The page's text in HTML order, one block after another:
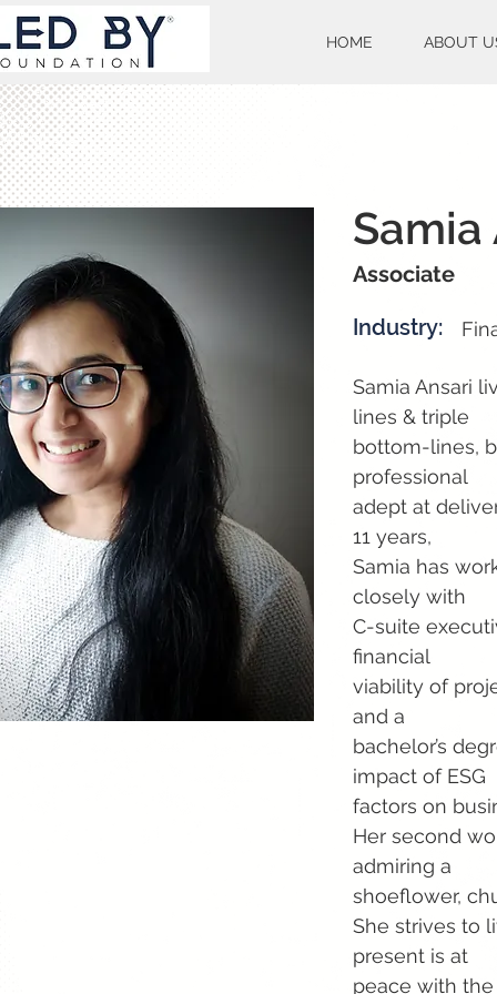
HOME ABOUT
Samia
Associate
Industry:
Samia Ansari
lines & triple
bottom-lines,
professional
adept at
11 years,
Samia has
closely with
C-suite
financial
viability of
and a
bachelor’s
impact of ESG
factors on
Her second
admiring a
shoeflower,
She strives to
present is at
peace with